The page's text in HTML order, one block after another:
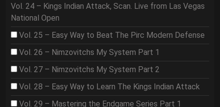
Vol. 24 – Kings Indian Attack, Scan. Live from Las Vegas
National Open
Vol. 25 – Easy Way to Beat The Pirc Modern Defense
Vol. 26 – Nimzovitchs My System Part 1
Vol. 27 – Nimzovitchs My System Part 2
Vol. 28 – Easy Way to Learn The Kings Indian Attack
Vol. 29 – Mastering the Endgame Series Part 1